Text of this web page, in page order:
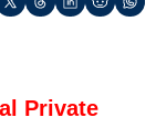
Private